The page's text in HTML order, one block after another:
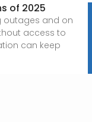
of 2025
outages and on
access to
can keep